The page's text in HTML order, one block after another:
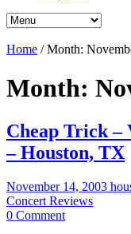
Home /Month:
Month:
Cheap Trick –
– Houston, TX
November 14, 2003
Concert Reviews
0 Comment